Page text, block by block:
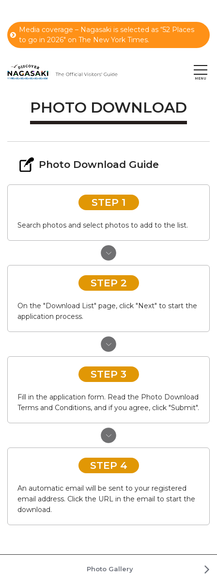
Media coverage – Nagasaki is selected as “52 Places
to go in 2026" on The New York Times.
PHOTO DOWNLOAD
Photo Download Guide
STEP 1
Search photos and select photos to add to the list.
STEP 2
On the "Download List" page, click "Next" to start the
application process.
STEP 3
Fill in the application form. Read the Photo Download
Terms and Conditions, and if you agree, click "Submit".
STEP 4
An automatic email will be sent to your registered
email address. Click the URL in the email to start the
download.
Photo Gallery